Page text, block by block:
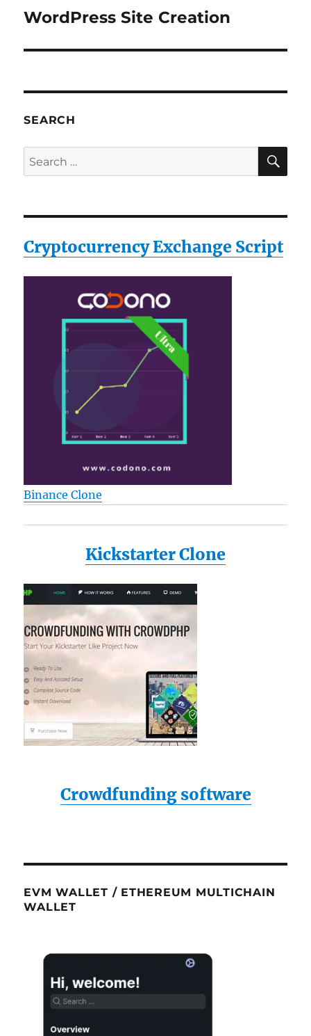
Next
WordPress Site Creation
SEARCH
Search
for:
Cryptocurrency Exchange Script
Binance Clone
Kickstarter Clone
Crowdfunding software
EVM WALLET / ETHEREUM MULTICHAIN
WALLET